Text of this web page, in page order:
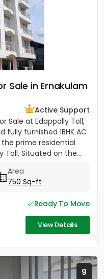
Sale in Ernakulam
Active Support
Sale at Edappally Toll,
furnished 1BHK AC
prime residential
Toll. Situated on the...
Area
750 Sq-ft
Ready To Move
View Details
9